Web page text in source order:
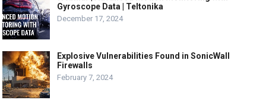
Gyroscope Data | Teltonika
December 17, 2024
Explosive Vulnerabilities Found in SonicWall
Firewalls
February 7, 2024